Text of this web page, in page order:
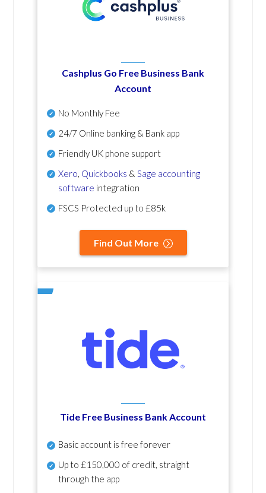
Cashplus Go Free Business Bank
Account
No Monthly Fee
24/7 Online banking & Bank app
Friendly UK phone support
Xero Quickbooks & Sage accounting
software integration
FSCS Protected up to £85k
Find Out More
Tide Free Business Bank Account
Basic account is free forever
Up to £150,000 of credit, straight
through the app